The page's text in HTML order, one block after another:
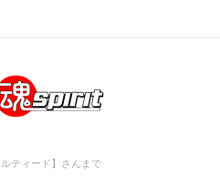
ティード】さんまで